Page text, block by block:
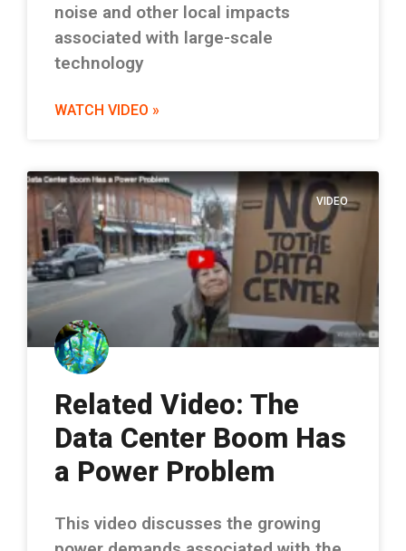
noise and other local impacts
associated with large-scale
technology
WATCH VIDEO »
VIDEO
Related Video: The
Data Center Boom Has
a Power Problem
This video discusses the growing